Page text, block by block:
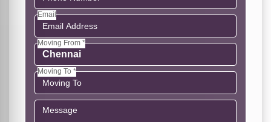
Email
Moving From *
Moving To *